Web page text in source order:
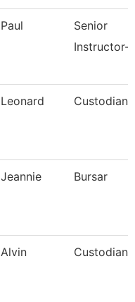
Paul
Senior
Instructor-
Leonard Custodian
Jeannie Bursar
Alvin Custodian